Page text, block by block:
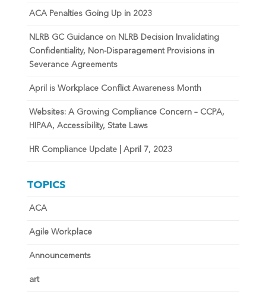
ACA Penalties Going Up in 2023
NLRB GC Guidance on NLRB Decision Invalidating
Confidentiality, Non-Disparagement Provisions in
Severance Agreements
April is Workplace Conflict Awareness Month
Websites: A Growing Compliance Concern – CCPA,
HIPAA, Accessibility, State Laws
HR Compliance Update | April 7, 2023
TOPICS
ACA
Agile Workplace
Announcements
art